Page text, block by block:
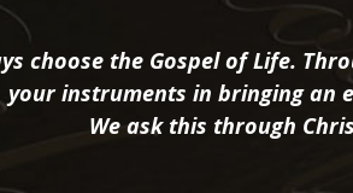
choose the Gospel of Life.
your instruments in bringing an
We ask this through